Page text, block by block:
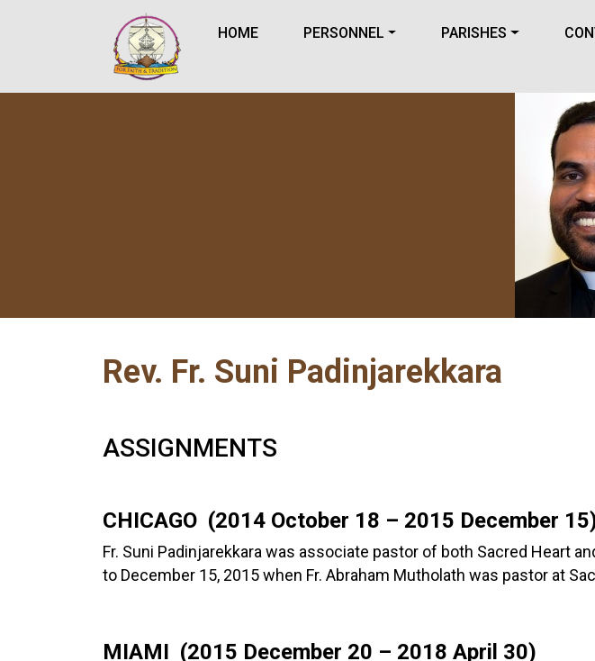
HOME PERSONNEL PARISHES
Rev. Fr. Suni Padinjarekkara
ASSIGNMENTS
CHICAGO (2014 October 18 – 2015 December
Fr. Suni Padinjarekkara was associate pastor of both Sacred Heart
to December 15, 2015 when Fr. Abraham Mutholath was pastor at
MIAMI (2015 December 20 – 2018 April 30)